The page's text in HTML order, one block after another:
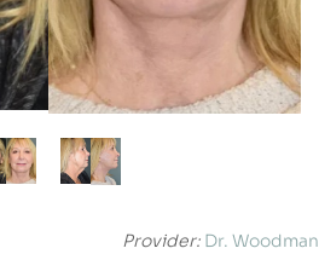
Provider: Dr. Woodman